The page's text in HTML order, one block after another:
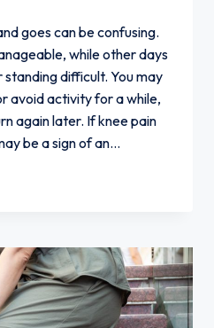
goes can be confusing.
while other days
difficult. You may
avoid activity for a while,
again later. If knee pain
be a sign of an…